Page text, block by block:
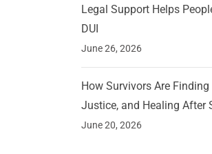
Legal Support Helps
DUI
June 26, 2026
How Survivors Are
Justice, and Healing After
June 20, 2026